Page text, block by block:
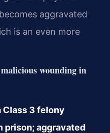
aggravated
is an even more
wounding in
Class 3 felony
prison; aggravated